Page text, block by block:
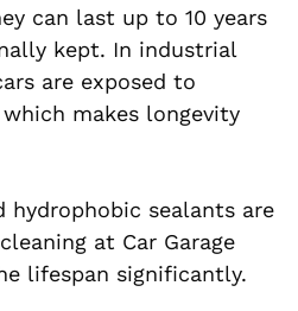
can last up to 10 years
kept. In industrial
are exposed to
makes longevity
hydrophobic sealants are
at Car Garage
lifespan significantly.